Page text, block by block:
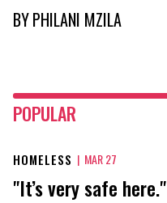
BYPHILANI MZILA
POPULAR
HOMELESS | MAR 27
"It’s very safe here."